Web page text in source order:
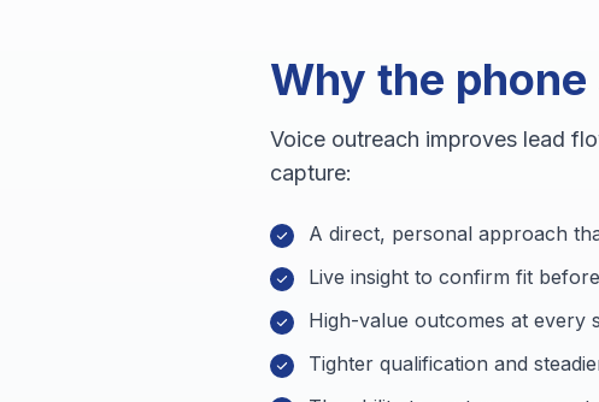
Why the
Voice outreach improves lead
capture:
A direct, personal approach
Live insight to confirm fit
High-value outcomes at
Tighter qualification and